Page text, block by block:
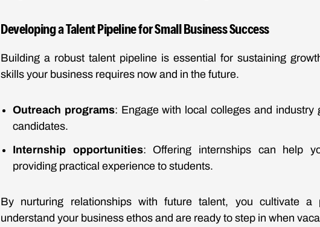
Developing a Talent Pipeline for Small Business Success
Building a robust talent pipeline is essential for sustaining
skills your business requires now and in the future.
Outreach programs: Engage with local colleges and industry
candidates.
Internship opportunities: Offering internships can help
providing practical experience to students.
By nurturing relationships with future talent, you cultivate a
understand your business ethos and are ready to step in when